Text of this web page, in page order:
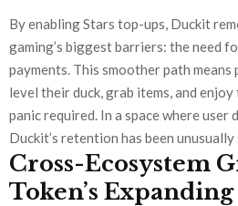
By enabling Stars top-ups, Duckit
gaming’s biggest barriers: the need
payments. This smoother path means
level their duck, grab items, and
panic required. In a space where user
Duckit’s retention has been
Cross-Ecosystem
Token’s